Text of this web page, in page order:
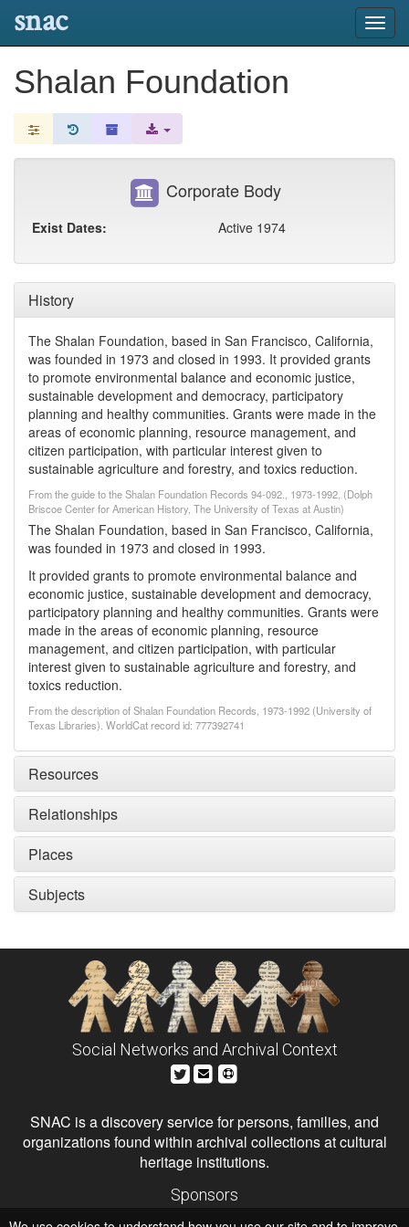
snac
Shalan Foundation
History
The Shalan Foundation, based in San Francisco, California,
was founded in 1973 and closed in 1993. It provided grants
to promote environmental balance and economic justice,
sustainable development and democracy, participatory
planning and healthy communities. Grants were made in the
areas of economic planning, resource management, and
citizen participation, with particular interest given to
sustainable agriculture and forestry, and toxics reduction.
From the guide to the Shalan Foundation Records 94-092., 1973-1992, (Dolph
Briscoe Center for American History, The University of Texas at Austin)
The Shalan Foundation, based in San Francisco, California,
was founded in 1973 and closed in 1993.
It provided grants to promote environmental balance and
economic justice, sustainable development and democracy,
participatory planning and healthy communities. Grants were
made in the areas of economic planning, resource
management, and citizen participation, with particular
interest given to sustainable agriculture and forestry, and
toxics reduction.
From the description of Shalan Foundation Records, 1973-1992 (University of
Texas Libraries). WorldCat record id: 777392741
Resources
Relationships
Places
Subjects
Corporate Body
Exist Dates: Active 1974
Social Networks and Archival Context
SNAC is a discovery service for persons, families, and
organizations found within archival collections at cultural
heritage institutions.
Sponsors